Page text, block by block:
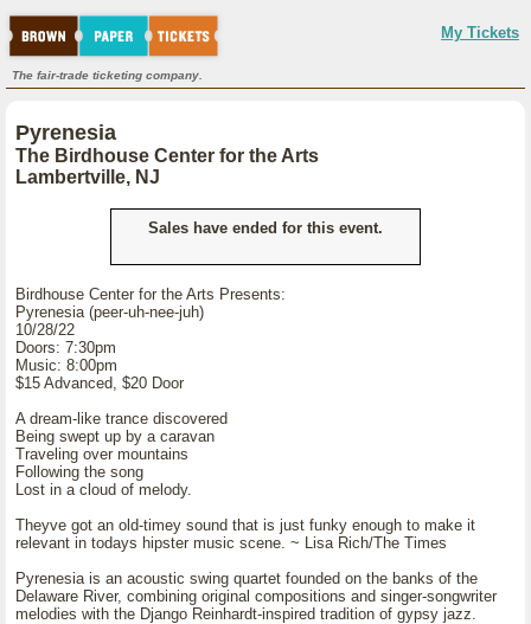
My Tickets
The fair-trade ticketing company.
Pyrenesia
The Birdhouse Center for the Arts
Lambertville, NJ
Sales have ended for this event.
Birdhouse Center for the Arts Presents:
Pyrenesia (peer-uh-nee-juh)
10/28/22
Doors: 7:30pm
Music: 8:00pm
$15 Advanced, $20 Door
A dream-like trance discovered
Being swept up by a caravan
Traveling over mountains
Following the song
Lost in a cloud of melody.
Theyve got an old-timey sound that is just funky enough to make it
relevant in todays hipster music scene. ~ Lisa Rich/The Times
Pyrenesia is an acoustic swing quartet founded on the banks of the
Delaware River, combining original compositions and singer-songwriter
melodies with the Django Reinhardt-inspired tradition of gypsy jazz.